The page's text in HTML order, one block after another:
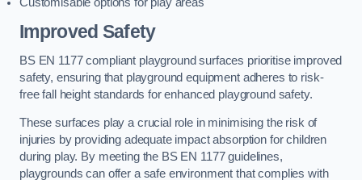
Improved Safety
BS EN 1177 compliant playground surfaces prioritise improved
safety, ensuring that playground equipment adheres to risk-
free fall height standards for enhanced playground safety.
These surfaces play a crucial role in minimising the risk of
injuries by providing adequate impact absorption for children
during play. By meeting the BS EN 1177 guidelines,
playgrounds can offer a safe environment that complies with